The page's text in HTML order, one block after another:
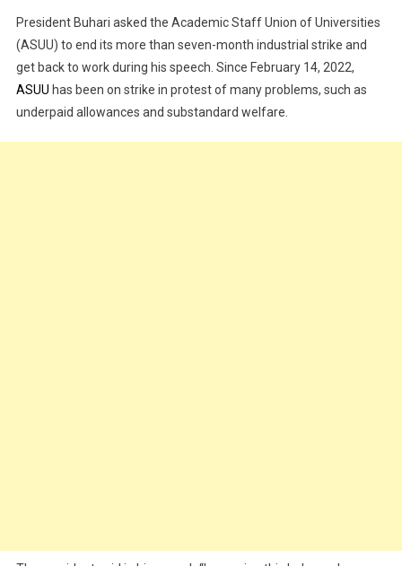
President Buhari asked the Academic Staff Union of Universities
(ASUU) to end its more than seven-month industrial strike and
get back to work during his speech. Since February 14, 2022,
ASUU has been on strike in protest of many problems, such as
underpaid allowances and substandard welfare.